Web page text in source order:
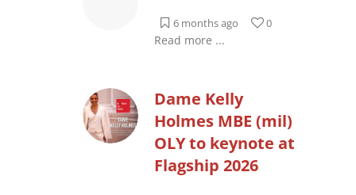
6 months ago 0
Read more ...
Dame Kelly
Holmes MBE (mil)
OLY to keynote at
Flagship 2026